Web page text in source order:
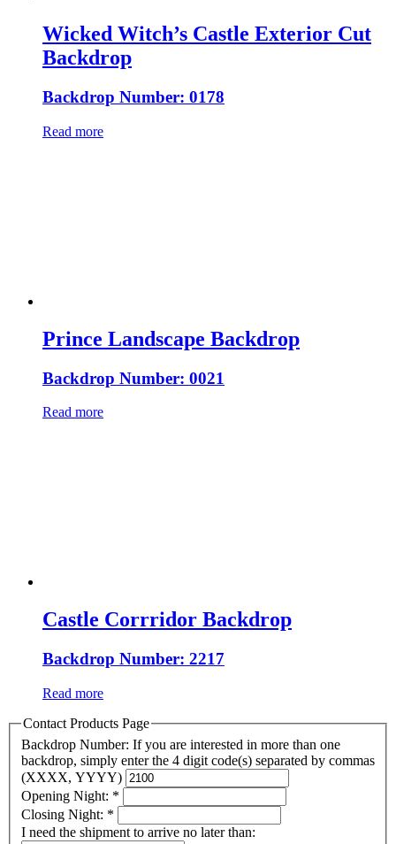
Wicked Witch’s Castle Exterior Cut
Backdrop
Backdrop Number: 0178
Read more
Prince Landscape Backdrop
Backdrop Number: 0021
Read more
Castle Corrridor Backdrop
Backdrop Number: 2217
Read more
Contact Products Page
Backdrop Number: If you are interested in more than one
backdrop, simply enter the 4 digit code(s) separated by commas
(XXXX, YYYY)
Opening Night: *
Closing Night: *
I need the shipment to arrive no later than: